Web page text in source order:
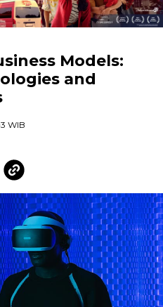
Models:
and
WIB